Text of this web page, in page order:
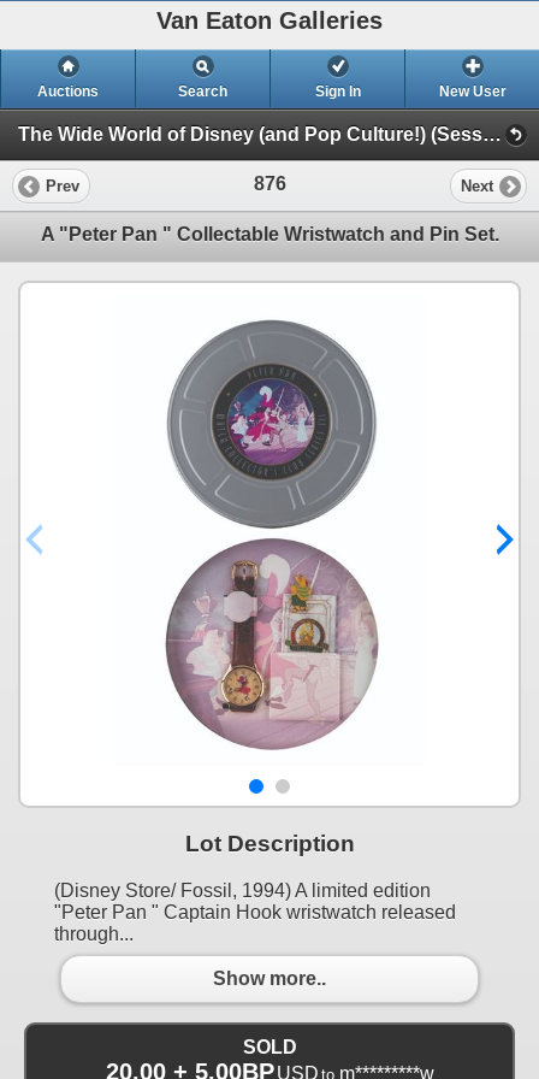
Van Eaton Galleries
Auctions Search Sign In New User
The Wide World of Disney (and Pop Culture!) (Session 1)
Prev 876 Next
A "Peter Pan " Collectable Wristwatch and Pin Set.
Lot Description
(Disney Store/ Fossil, 1994) A limited edition
"Peter Pan " Captain Hook wristwatch released
through...
Show more..
SOLD
20.00 + 5.00BP USD to m*********w